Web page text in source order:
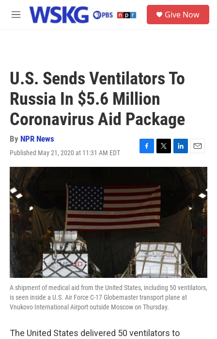
Skip to main content
M
Give Now
U.S. Sends Ventilators To
Russia In $5.6 Million
Coronavirus Aid Package
By NPR News
Published May 21, 2020 at 11:31 AM EDT
F
a
e
b
o
o
k
T
w
t
t
e
r
L
i
n
E
m
a
l
A shipment of medical aid from the United States, including 50 ventilators,
is seen inside a U.S. Air Force C-17 Globemaster transport plane at
Vnukovo International Airport outside Moscow on Thursday.
The United States delivered 50 ventilators to